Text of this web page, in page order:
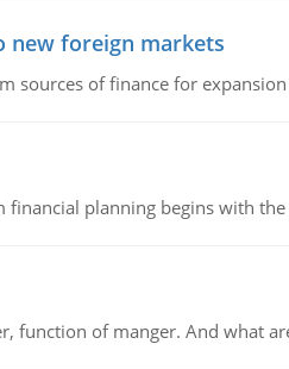
new foreign markets
sources of finance for
financial planning begins with
function of manger. And what